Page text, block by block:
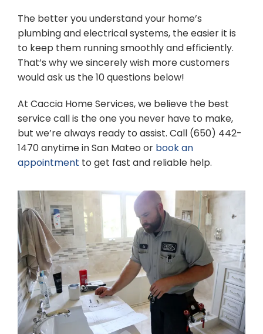
The better you understand your home’s
plumbing and electrical systems, the easier it is
to keep them running smoothly and efficiently.
That’s why we sincerely wish more customers
would ask us the 10 questions below!
At Caccia Home Services, we believe the best
service call is the one you never have to make,
but we’re always ready to assist. Call (650) 442-
1470 anytime in San Mateo or book an
appointment to get fast and reliable help.